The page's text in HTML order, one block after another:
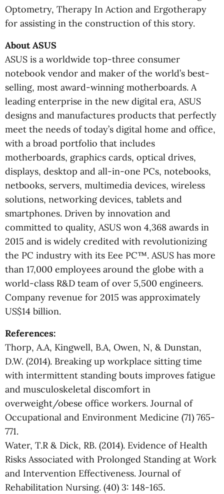
Optometry, Therapy In Action and Ergotherapy
for assisting in the construction of this story.
About ASUS
ASUS is a worldwide top-three consumer
notebook vendor and maker of the world’s best-
selling, most award-winning motherboards. A
leading enterprise in the new digital era, ASUS
designs and manufactures products that perfectly
meet the needs of today’s digital home and office,
with a broad portfolio that includes
motherboards, graphics cards, optical drives,
displays, desktop and all-in-one PCs, notebooks,
netbooks, servers, multimedia devices, wireless
solutions, networking devices, tablets and
smartphones. Driven by innovation and
committed to quality, ASUS won 4,368 awards in
2015 and is widely credited with revolutionizing
the PC industry with its Eee PC™. ASUS has more
than 17,000 employees around the globe with a
world-class R&D team of over 5,500 engineers.
Company revenue for 2015 was approximately
US$14 billion.
References:
Thorp, A.A, Kingwell, B.A, Owen, N, & Dunstan,
D.W. (2014). Breaking up workplace sitting time
with intermittent standing bouts improves fatigue
and musculoskeletal discomfort in
overweight/obese office workers. Journal of
Occupational and Environment Medicine (71) 765-
771.
Water, T.R & Dick, RB. (2014). Evidence of Health
Risks Associated with Prolonged Standing at Work
and Intervention Effectiveness. Journal of
Rehabilitation Nursing. (40) 3: 148-165.